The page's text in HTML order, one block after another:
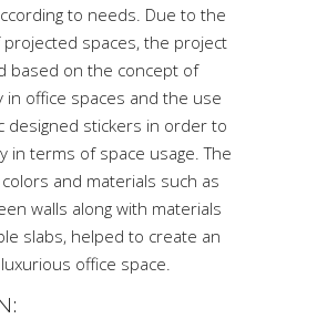
to needs. Due to the
projected spaces, the project
based on the concept of
in office spaces and the use
designed stickers in order to
in terms of space usage. The
and materials such as
walls along with materials
slabs, helped to create an
office space.